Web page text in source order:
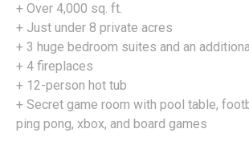
+ Over 4,000 sq. ft.
+ Just under 8 private acres
+ 3 huge bedroom suites and an
+ 4 fireplaces
+ 12-person hot tub
+ Secret game room with pool table,
ping pong, xbox, and board games